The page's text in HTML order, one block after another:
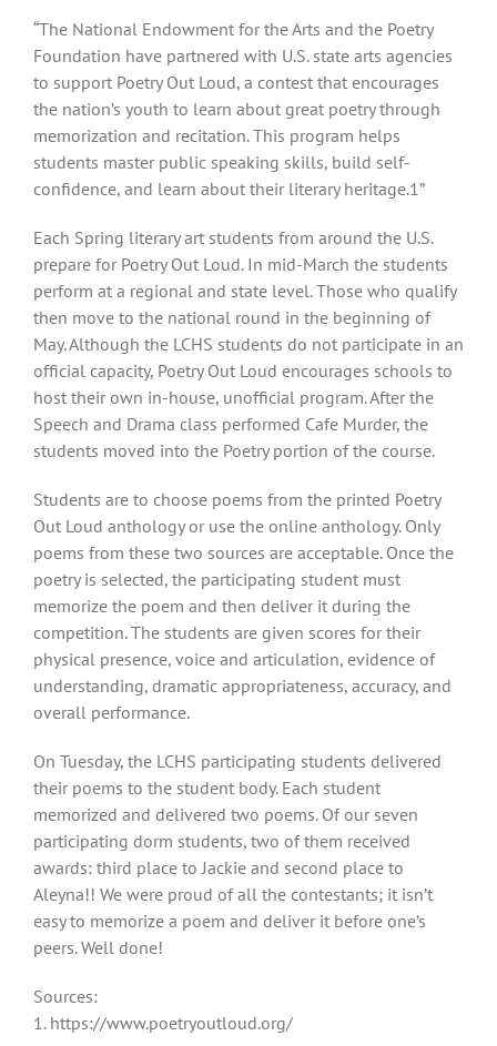
View
Larger
Image
“The National Endowment for the Arts and the Poetry
Foundation have partnered with U.S. state arts agencies
to support Poetry Out Loud, a contest that encourages
the nation’s youth to learn about great poetry through
memorization and recitation. This program helps
students master public speaking skills, build self-
confidence, and learn about their literary heritage.1”
Each Spring literary art students from around the U.S.
prepare for Poetry Out Loud. In mid-March the students
perform at a regional and state level. Those who qualify
then move to the national round in the beginning of
May. Although the LCHS students do not participate in an
official capacity, Poetry Out Loud encourages schools to
host their own in-house, unofficial program. After the
Speech and Drama class performed Cafe Murder, the
students moved into the Poetry portion of the course.
Students are to choose poems from the printed Poetry
Out Loud anthology or use the online anthology. Only
poems from these two sources are acceptable. Once the
poetry is selected, the participating student must
memorize the poem and then deliver it during the
competition. The students are given scores for their
physical presence, voice and articulation, evidence of
understanding, dramatic appropriateness, accuracy, and
overall performance.
On Tuesday, the LCHS participating students delivered
their poems to the student body. Each student
memorized and delivered two poems. Of our seven
participating dorm students, two of them received
awards: third place to Jackie and second place to
Aleyna!! We were proud of all the contestants; it isn’t
easy to memorize a poem and deliver it before one’s
peers. Well done!
Sources:
1. https://www.poetryoutloud.org/